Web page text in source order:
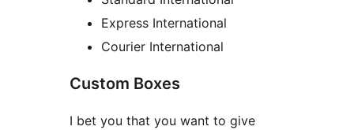
Express International
Courier International
Custom Boxes
I bet you that you want to give